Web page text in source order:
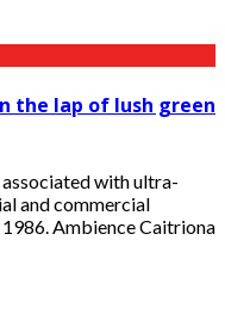
the lap of lush green
with ultra-
and commercial
Ambience Caitriona